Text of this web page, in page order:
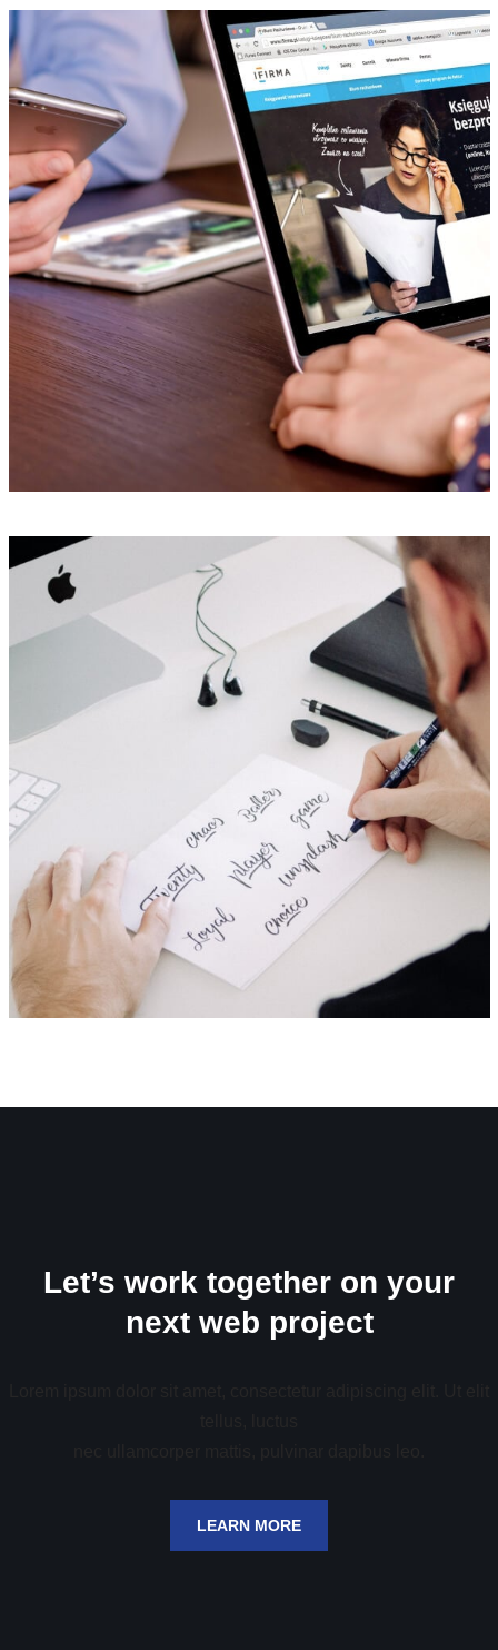
Let’s work together on your
next web project
LEARN MORE